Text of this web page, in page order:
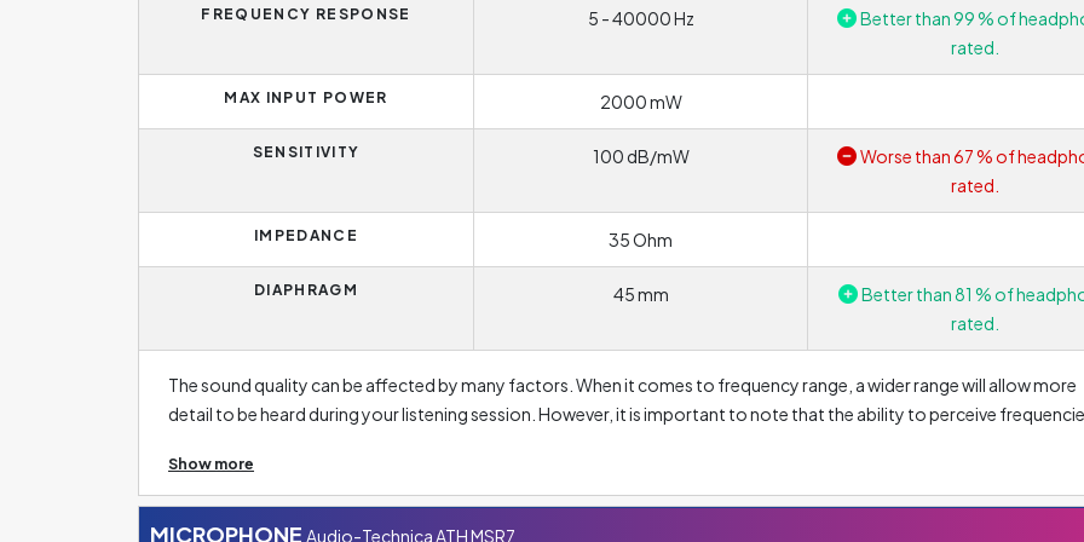
FREQUENCY RESPONSE 5 - 40000 Hz
Better than 99 % of
rated.
MAX INPUT POWER 2000 mW
SENSITIVITY 100 dB/mW
Worse than 67 % of
rated.
IMPEDANCE 35 Ohm
DIAPHRAGM 45 mm
Better than 81 % of
rated.
The sound quality can be affected by many factors. When it comes to frequency range, a wider range will allow more
detail to be heard during your listening session. However, it is important to note that the ability to perceive
headphone manufacturers usually focus on the 20 to 20 000 Hz range. If the lower values are lower, headphones are
better able to reproduce bass tones, as these represent frequencies up to approximately 256 Hz. Conversely, values
from 2 048 Hz upwards are treble. Thus, headphones with a high upper limit will provide a much more accurate
Show more
MICROPHONE Audio-Technica ATH MSR7